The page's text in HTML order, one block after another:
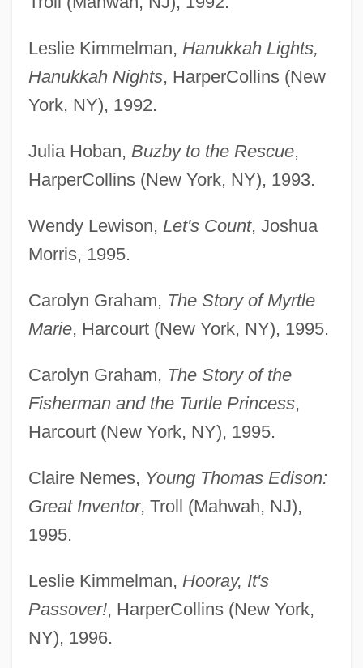
Leslie Kimmelman, Hanukkah Lights,
Hanukkah Nights, HarperCollins (New
York, NY), 1992.
Julia Hoban, Buzby to the Rescue,
HarperCollins (New York, NY), 1993.
Wendy Lewison, Let's Count, Joshua
Morris, 1995.
Carolyn Graham, The Story of Myrtle
Marie, Harcourt (New York, NY), 1995.
Carolyn Graham, The Story of the
Fisherman and the Turtle Princess,
Harcourt (New York, NY), 1995.
Claire Nemes, Young Thomas Edison:
Great Inventor, Troll (Mahwah, NJ),
1995.
Leslie Kimmelman, Hooray, It's
Passover!, HarperCollins (New York,
NY), 1996.